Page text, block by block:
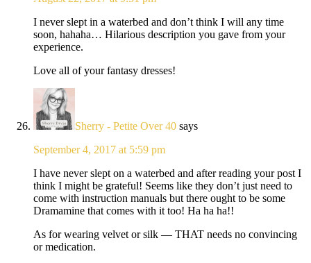
I never slept in a waterbed and don’t think I will any time
soon, hahaha… Hilarious description you gave from your
experience.
Love all of your fantasy dresses!
Sherry - Petite Over 40 says
September 4, 2017 at 5:59 pm
I have never slept on a waterbed and after reading your post I
think I might be grateful! Seems like they don’t just need to
come with instruction manuals but there ought to be some
Dramamine that comes with it too! Ha ha ha!!
As for wearing velvet or silk — THAT needs no convincing
or medication.